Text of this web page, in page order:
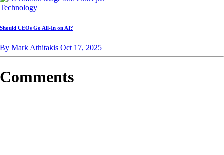
Technology
Should CEOs Go All-In on AI?
By Mark Athitakis Oct 17, 2025
Comments